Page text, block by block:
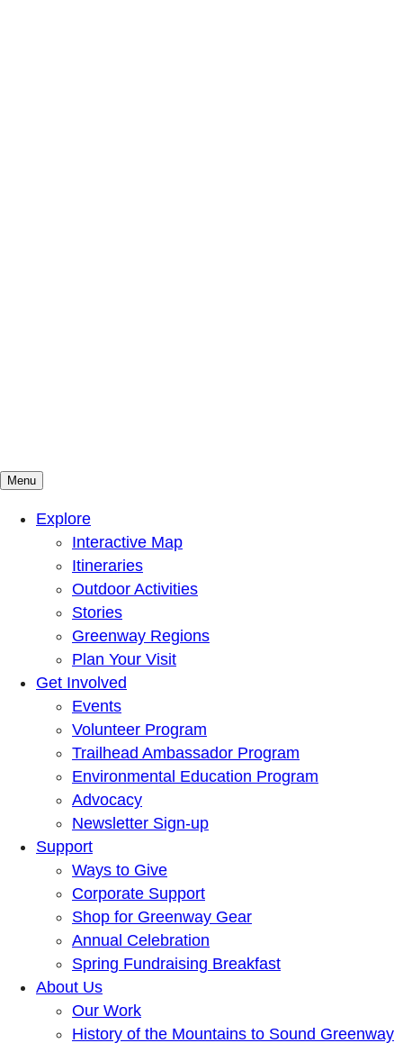
Mountains To Sound Greenway Trust
Connected with nature, our lives are better
Menu
Explore
Interactive Map
Itineraries
Outdoor Activities
Stories
Greenway Regions
Plan Your Visit
Get Involved
Events
Volunteer Program
Trailhead Ambassador Program
Environmental Education Program
Advocacy
Newsletter Sign-up
Support
Ways to Give
Corporate Support
Shop for Greenway Gear
Annual Celebration
Spring Fundraising Breakfast
About Us
Our Work
History of the Mountains to Sound Greenway